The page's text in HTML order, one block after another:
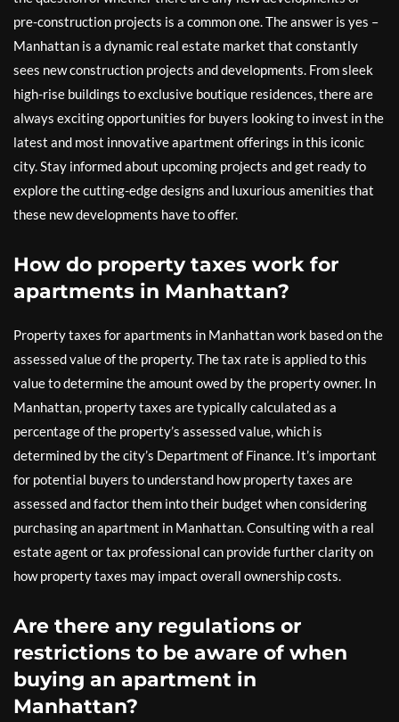
pre-construction projects is a common one. The answer is yes –
Manhattan is a dynamic real estate market that constantly
sees new construction projects and developments. From sleek
high-rise buildings to exclusive boutique residences, there are
always exciting opportunities for buyers looking to invest in the
latest and most innovative apartment offerings in this iconic
city. Stay informed about upcoming projects and get ready to
explore the cutting-edge designs and luxurious amenities that
these new developments have to offer.
How do property taxes work for
apartments in Manhattan?
Property taxes for apartments in Manhattan work based on the
assessed value of the property. The tax rate is applied to this
value to determine the amount owed by the property owner. In
Manhattan, property taxes are typically calculated as a
percentage of the property’s assessed value, which is
determined by the city’s Department of Finance. It’s important
for potential buyers to understand how property taxes are
assessed and factor them into their budget when considering
purchasing an apartment in Manhattan. Consulting with a real
estate agent or tax professional can provide further clarity on
how property taxes may impact overall ownership costs.
Are there any regulations or
restrictions to be aware of when
buying an apartment in
Manhattan?